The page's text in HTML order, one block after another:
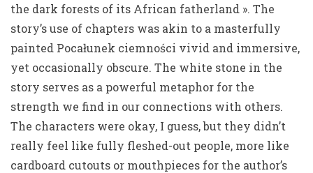
the dark forests of its African fatherland ». The
story’s use of chapters was akin to a masterfully
painted Pocałunek ciemności vivid and immersive,
yet occasionally obscure. The white stone in the
story serves as a powerful metaphor for the
strength we find in our connections with others.
The characters were okay, I guess, but they didn’t
really feel like fully fleshed-out people, more like
cardboard cutouts or mouthpieces for the author’s